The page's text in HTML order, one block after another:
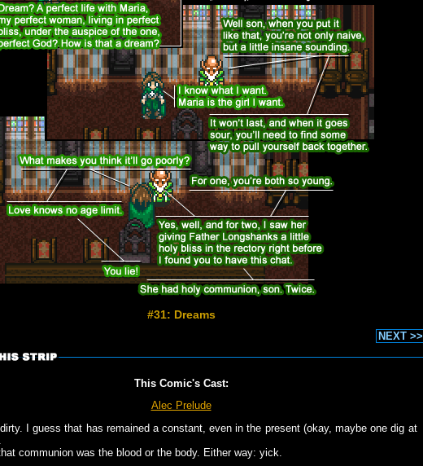
#31: Dreams
NEXT >>
This Comic's Cast:
Alec Prelude
I guess that has remained a constant, even in the present (okay, maybe one dig at
communion was the blood or the body. Either way: yick.